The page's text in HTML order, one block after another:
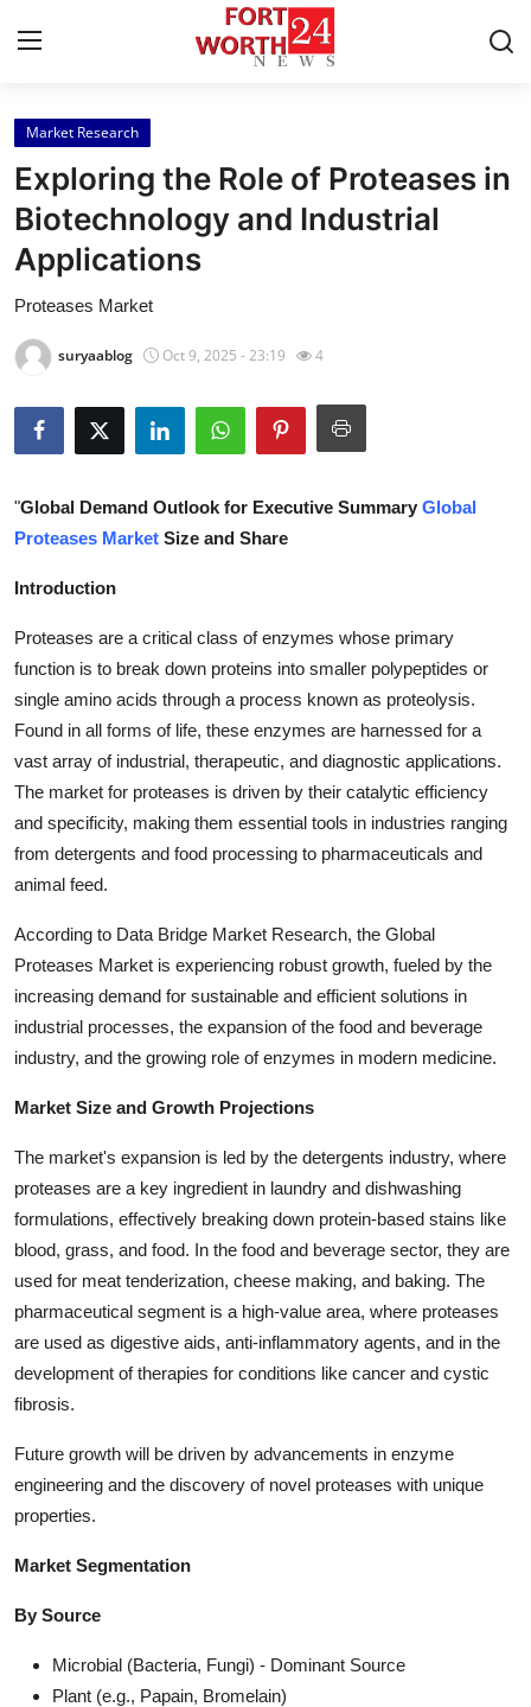
Home
Contact
Press Release
News Network
Submit Press Release
Advertise with US
Crypto
Business
Finance
Real Estate
General
Support Number
Market Research
Exploring the Role of Proteases in
Biotechnology and Industrial
Applications
Proteases Market
suryaablog Oct 9, 2025 - 23:19 4
"Global Demand Outlook for Executive Summary Global
Proteases Market Size and Share
Introduction
Proteases are a critical class of enzymes whose primary
function is to break down proteins into smaller polypeptides or
single amino acids through a process known as proteolysis.
Found in all forms of life, these enzymes are harnessed for a
vast array of industrial, therapeutic, and diagnostic applications.
The market for proteases is driven by their catalytic efficiency
and specificity, making them essential tools in industries ranging
from detergents and food processing to pharmaceuticals and
animal feed.
According to Data Bridge Market Research, the Global
Proteases Market is experiencing robust growth, fueled by the
increasing demand for sustainable and efficient solutions in
industrial processes, the expansion of the food and beverage
industry, and the growing role of enzymes in modern medicine.
Market Size and Growth Projections
The market's expansion is led by the detergents industry, where
proteases are a key ingredient in laundry and dishwashing
formulations, effectively breaking down protein-based stains like
blood, grass, and food. In the food and beverage sector, they are
used for meat tenderization, cheese making, and baking. The
pharmaceutical segment is a high-value area, where proteases
are used as digestive aids, anti-inflammatory agents, and in the
development of therapies for conditions like cancer and cystic
fibrosis.
Future growth will be driven by advancements in enzyme
engineering and the discovery of novel proteases with unique
properties.
Market Segmentation
By Source
Microbial (Bacteria, Fungi) - Dominant Source
Plant (e.g., Papain, Bromelain)